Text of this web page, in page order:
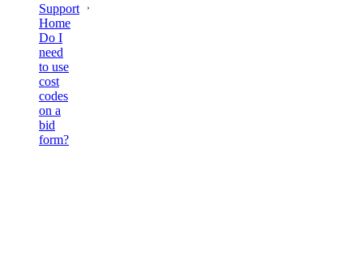
Support
Home
Do I
need
to use
cost
codes
on a
bid
form?